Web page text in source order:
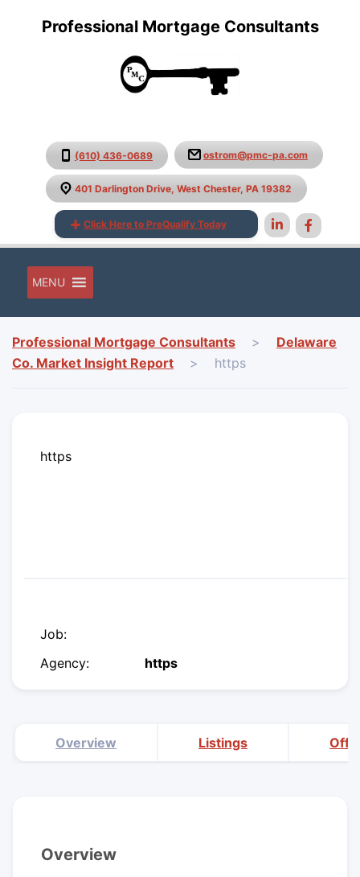
Professional Mortgage Consultants
(610) 436-0689 ostrom@pmc-pa.com
401 Darlington Drive, West Chester, PA 19382
Click Here to PreQualify Today
MENU
Professional Mortgage Consultants >
Delaware
Co. Market Insight Report
> https
https
Job:
Agency:
https
Overview Listings
Overview